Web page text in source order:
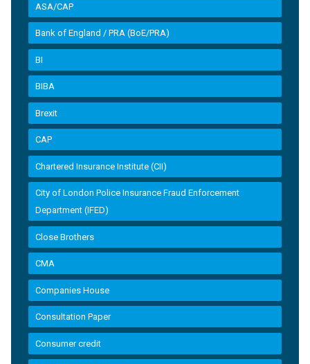
ASA/CAP
Bank of England / PRA (BoE/PRA)
BI
BIBA
Brexit
CAP
Chartered Insurance Institute (CII)
City of London Police Insurance Fraud Enforcement
Department (IFED)
Close Brothers
CMA
Companies House
Consultation Paper
Consumer credit